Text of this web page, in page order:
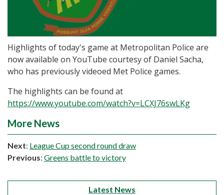
Highlights of today's game at Metropolitan Police are
now available on YouTube courtesy of Daniel Sacha,
who has previously videoed Met Police games.
The highlights can be found at
https://www.youtube.com/watch?v=LCXJ76swLKg
More News
Next: League Cup second round draw
Previous: Greens battle to victory
Latest News